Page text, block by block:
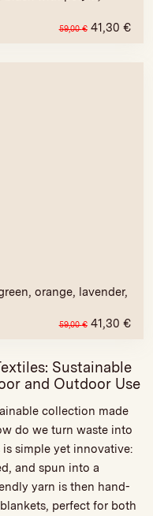
59,00€ 41,30 €
orange, lavender,
59,00€ 41,30 €
Sustainable
and Outdoor Use
collection made
do we turn waste into
simple yet innovative:
and spun into a
yarn is then hand-
perfect for both